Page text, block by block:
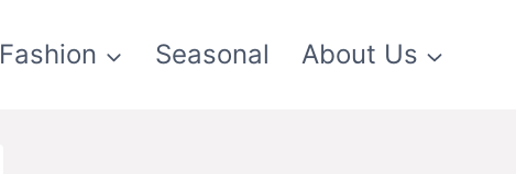
Fashion Seasonal About Us